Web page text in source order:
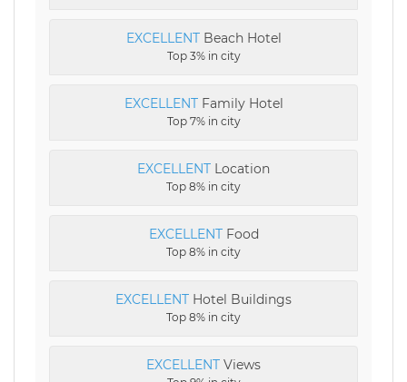
EXCELLENTBeach Hotel
Top 3% in city
EXCELLENTFamily Hotel
Top 7% in city
EXCELLENT Location
Top 8% in city
EXCELLENTFood
Top 8% in city
EXCELLENT Hotel Buildings
Top 8% in city
EXCELLENT Views